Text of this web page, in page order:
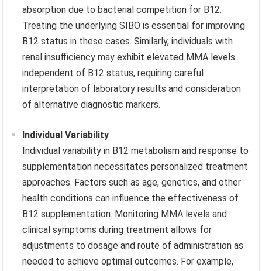
absorption due to bacterial competition for B12.
Treating the underlying SIBO is essential for improving
B12 status in these cases. Similarly, individuals with
renal insufficiency may exhibit elevated MMA levels
independent of B12 status, requiring careful
interpretation of laboratory results and consideration
of alternative diagnostic markers.
Individual Variability
Individual variability in B12 metabolism and response to
supplementation necessitates personalized treatment
approaches. Factors such as age, genetics, and other
health conditions can influence the effectiveness of
B12 supplementation. Monitoring MMA levels and
clinical symptoms during treatment allows for
adjustments to dosage and route of administration as
needed to achieve optimal outcomes. For example,